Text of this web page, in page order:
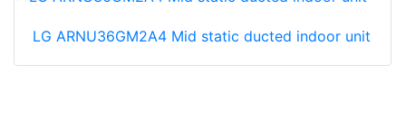
LG ARNU36GM2A4 Mid static ducted indoor unit